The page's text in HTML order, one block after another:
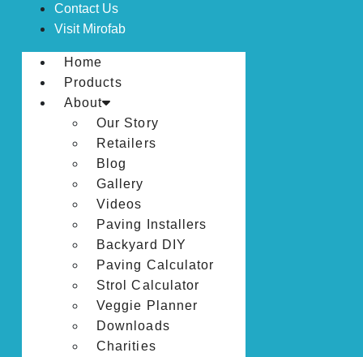
Contact Us
Visit Mirofab
Home
Products
About
Our Story
Retailers
Blog
Gallery
Videos
Paving Installers
Backyard DIY
Paving Calculator
Strol Calculator
Veggie Planner
Downloads
Charities